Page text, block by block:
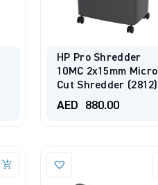
HP Pro Shredder
10MC 2x15mm Micro
Cut Shredder (2812)
AED 880.00